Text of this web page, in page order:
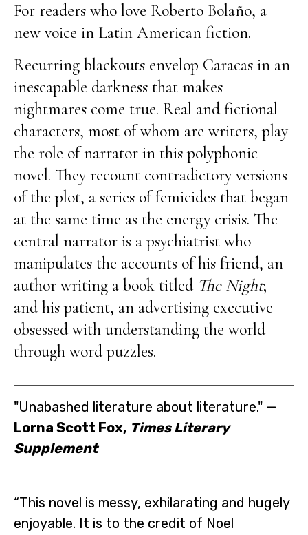
For readers who love Roberto Bolaño, a
new voice in Latin American fiction.
Recurring blackouts envelop Caracas in an
inescapable darkness that makes
nightmares come true. Real and fictional
characters, most of whom are writers, play
the role of narrator in this polyphonic
novel. They recount contradictory versions
of the plot, a series of femicides that began
at the same time as the energy crisis. The
central narrator is a psychiatrist who
manipulates the accounts of his friend, an
author writing a book titled The Night;
and his patient, an advertising executive
obsessed with understanding the world
through word puzzles.
"Unabashed literature about literature." —
Lorna Scott Fox, Times Literary
Supplement
“This novel is messy, exhilarating and hugely
enjoyable. It is to the credit of Noel